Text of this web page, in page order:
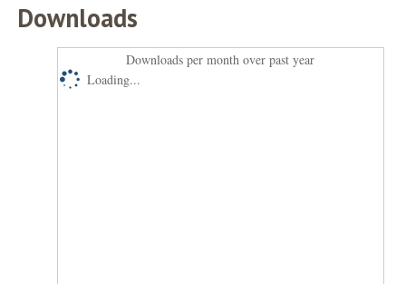
Downloads
Downloads per month over past year
Loading...